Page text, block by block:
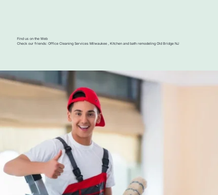
Find us on the Web
Check our friends: Office Cleaning Services Milwaukee Kitchen and bath remodeling Old Bridge NJ